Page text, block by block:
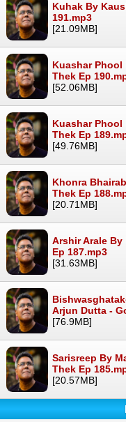
Kuhak By
191.mp3
[21.09MB]
Kuashar Phool
Thek Ep
[52.06MB]
Kuashar Phool
Thek Ep
[49.76MB]
Khonra
Thek Ep
[20.71MB]
Arshir Arale By
Ep 187.mp3
[31.63MB]
Arjun Dutta -
[76.9MB]
Sarisreep By
Thek Ep
[20.57MB]